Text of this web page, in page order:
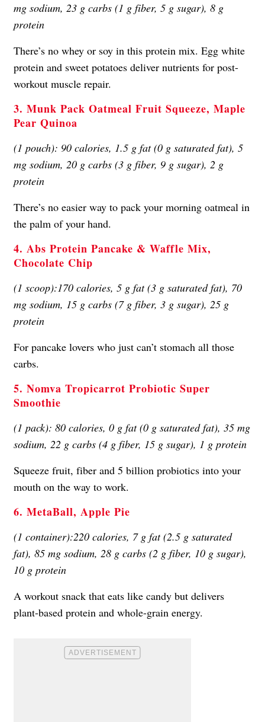
mg sodium, 23 g carbs (1 g fiber, 5 g sugar), 8 g
protein
There’s no whey or soy in this protein mix. Egg white
protein and sweet potatoes deliver nutrients for post-
workout muscle repair.
3. Munk Pack Oatmeal Fruit Squeeze, Maple
Pear Quinoa
(1 pouch): 90 calories, 1.5 g fat (0 g saturated fat), 5
mg sodium, 20 g carbs (3 g fiber, 9 g sugar), 2 g
protein
There’s no easier way to pack your morning oatmeal in
the palm of your hand.
4. Abs Protein Pancake & Waffle Mix,
Chocolate Chip
(1 scoop):170 calories, 5 g fat (3 g saturated fat), 70
mg sodium, 15 g carbs (7 g fiber, 3 g sugar), 25 g
protein
For pancake lovers who just can’t stomach all those
carbs.
5. Nomva Tropicarrot Probiotic Super
Smoothie
(1 pack): 80 calories, 0 g fat (0 g saturated fat), 35 mg
sodium, 22 g carbs (4 g fiber, 15 g sugar), 1 g protein
Squeeze fruit, fiber and 5 billion probiotics into your
mouth on the way to work.
6. MetaBall, Apple Pie
(1 container):220 calories, 7 g fat (2.5 g saturated
fat), 85 mg sodium, 28 g carbs (2 g fiber, 10 g sugar),
10 g protein
A workout snack that eats like candy but delivers
plant-based protein and whole-grain energy.